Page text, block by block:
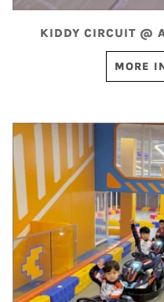
KIDDY CIRCUIT @
MORE